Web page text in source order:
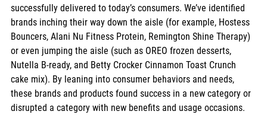
successfully delivered to today’s consumers. We’ve identified
brands inching their way down the aisle (for example, Hostess
Bouncers, Alani Nu Fitness Protein, Remington Shine Therapy)
or even jumping the aisle (such as OREO frozen desserts,
Nutella B-ready, and Betty Crocker Cinnamon Toast Crunch
cake mix). By leaning into consumer behaviors and needs,
these brands and products found success in a new category or
disrupted a category with new benefits and usage occasions.